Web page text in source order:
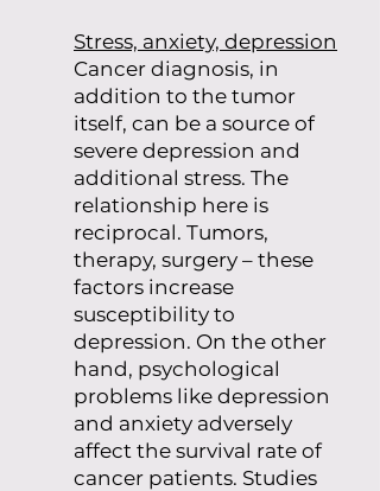
Stress, anxiety, depression
Cancer diagnosis, in
addition to the tumor
itself, can be a source of
severe depression and
additional stress. The
relationship here is
reciprocal. Tumors,
therapy, surgery – these
factors increase
susceptibility to
depression. On the other
hand, psychological
problems like depression
and anxiety adversely
affect the survival rate of
cancer patients. Studies